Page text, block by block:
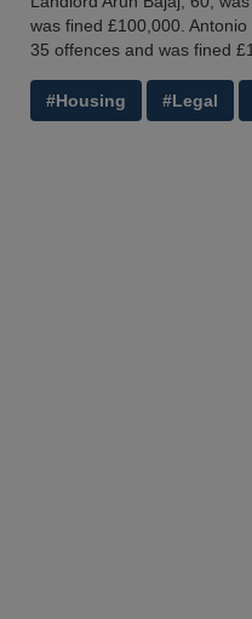
was fined £100,000.
35 offences and was fined
#Housing #Legal